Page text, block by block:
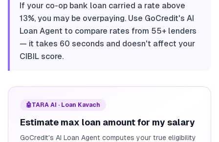
If your co-op bank loan carried a rate above
13%, you may be overpaying. Use GoCredit's AI
Loan Agent to compare rates from 55+ lenders
— it takes 60 seconds and doesn't affect your
CIBIL score.
🤖TARA AI · Loan Kavach
Estimate max loan amount for my salary
GoCredit's AI Loan Agent computes your true eligibility